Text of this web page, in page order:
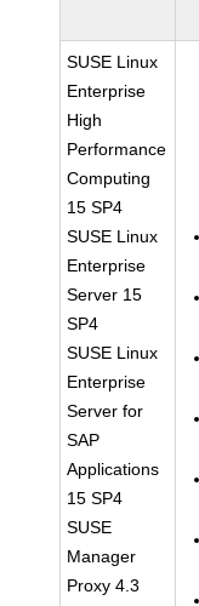
SUSE Linux
Enterprise
High
Performance
Computing
15 SP4
SUSE Linux
Enterprise
Server 15
SP4
SUSE Linux
Enterprise
Server for
SAP
Applications
15 SP4
SUSE
Manager
Proxy 4.3